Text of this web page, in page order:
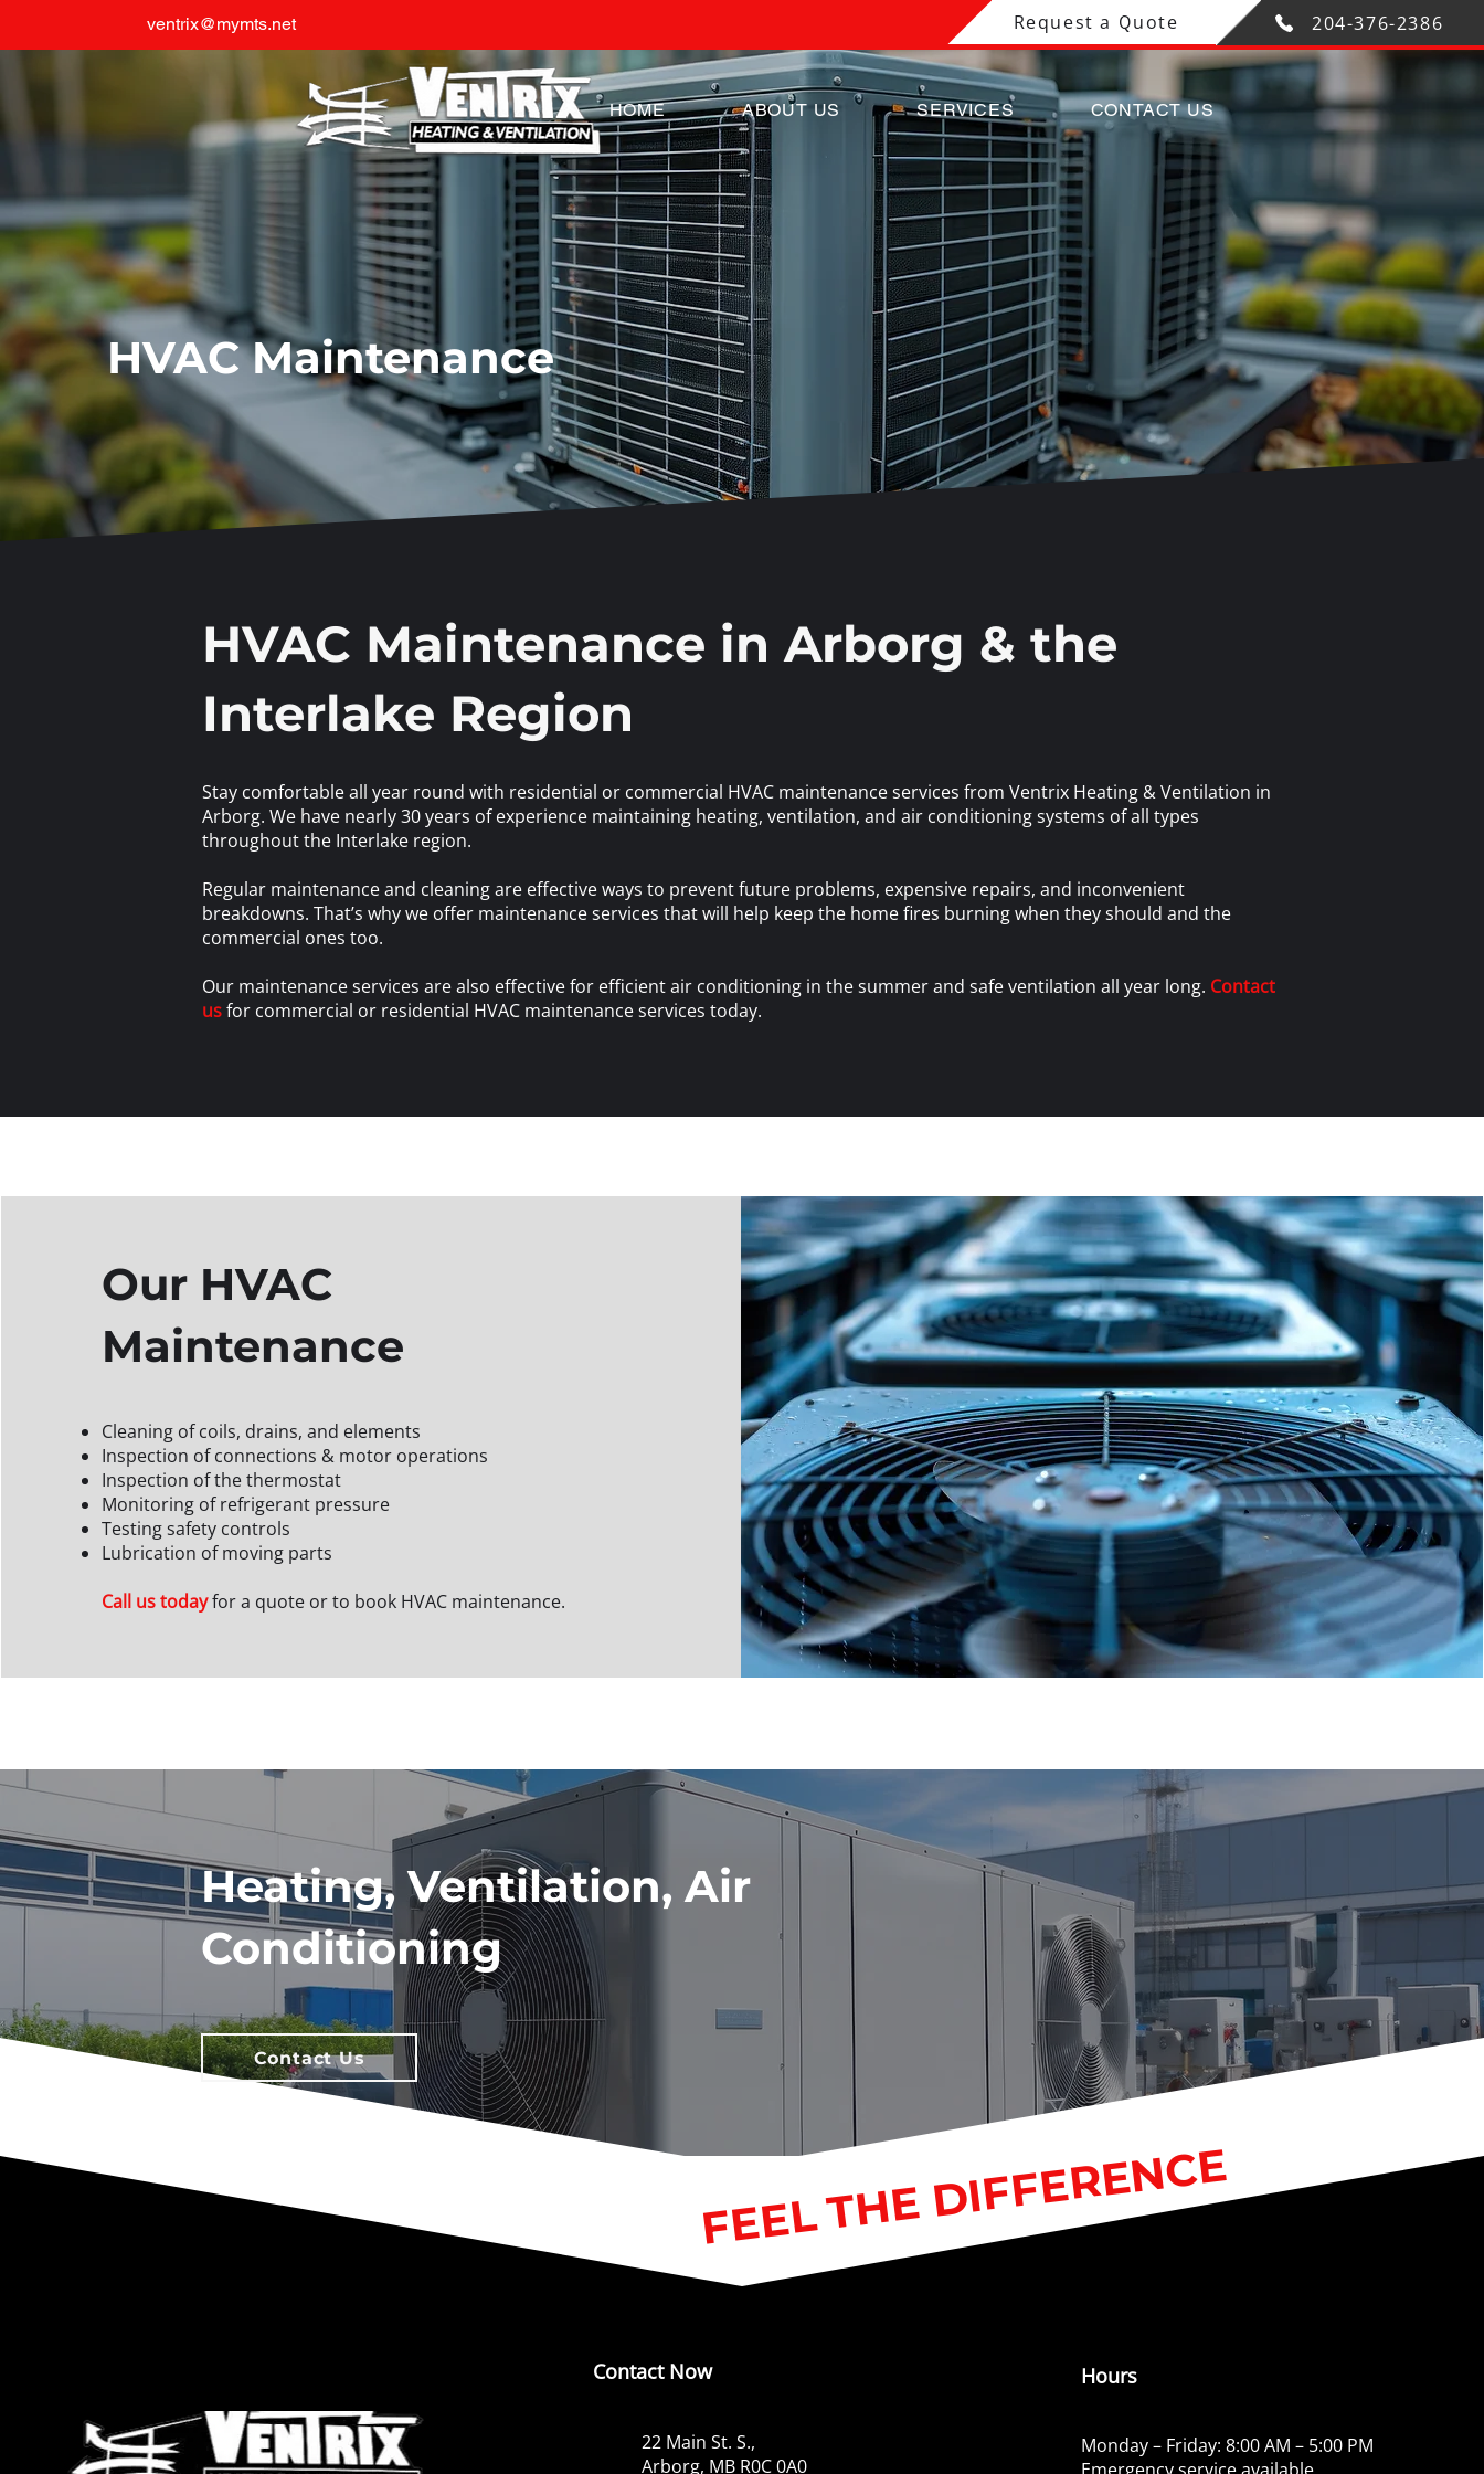
ventrix@mymts.net Request a Quote 204-376-2386
HOME ABOUT US SERVICES CONTACT US
HVAC Maintenance
HVAC Maintenance in Arborg & the
Interlake Region
Stay comfortable all year round with residential or commercial HVAC maintenance services from Ventrix Heating & Ventilation in
Arborg. We have nearly 30 years of experience maintaining heating, ventilation, and air conditioning systems of all types
throughout the Interlake region.
Regular maintenance and cleaning are effective ways to prevent future problems, expensive repairs, and inconvenient
breakdowns. That’s why we offer maintenance services that will help keep the home fires burning when they should and the
commercial ones too.
Our maintenance services are also effective for efficient air conditioning in the summer and safe ventilation all year long. Contact
usfor commercial or residential HVAC maintenance services today.
Our HVAC
Maintenance
Cleaning of coils, drains, and elements
Inspection of connections & motor operations
Inspection of the thermostat
Monitoring of refrigerant pressure
Testing safety controls
Lubrication of moving parts
Call us todayfor a quote or to book HVAC maintenance.
Heating, Ventilation, Air
Conditioning
Contact Us
Contact Now
22 Main St. S.,
Arborg, MB R0C 0A0
Hours
Monday – Friday: 8:00 AM – 5:00 PM
FEEL THE DIFFERENCE